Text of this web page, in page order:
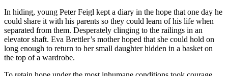
In hiding, young Peter Feigl kept a diary in the hope that one day he
could share it with his parents so they could learn of his life when
separated from them. Desperately clinging to the railings in an
elevator shaft. Eva Brettler’s mother hoped that she could hold on
long enough to return to her small daughter hidden in a basket on
the top of a wardrobe.